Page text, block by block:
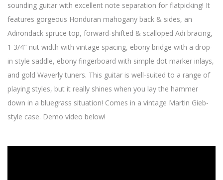
sounding guitar with excellent note separation for flatpicking! It
features gorgeous Honduran mahogany back & sides, an
Adirondack spruce top, forward-shifted & scalloped Adi bracing,
1 3/4" nut width with vintage spacing, ebony bridge with a drop-
in style saddle, ebony fingerboard with simple dot marker inlays,
and gold Waverly tuners. This guitar is well-suited to a range of
playing styles, but it really shines when you lay the hammer
down in a bluegrass situation! Comes in a vintage Martin Gieb-
style case. Demo video below!